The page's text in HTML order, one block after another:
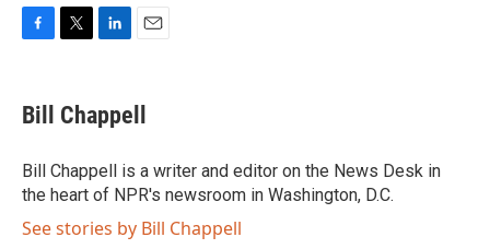
e
b
o
k
t
t
r
k
e
I
n
i
l
Bill Chappell
Bill Chappell is a writer and editor on the News Desk in
the heart of NPR's newsroom in Washington, D.C.
See stories by Bill Chappell